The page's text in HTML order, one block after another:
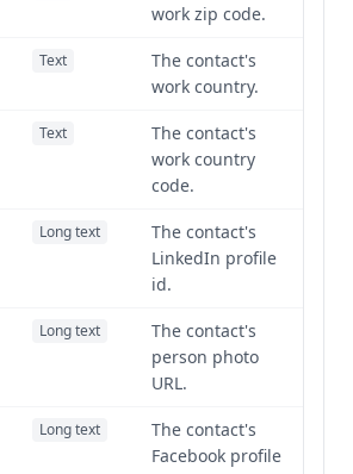
work zip code.
Text
The contact's
work country.
Text
The contact's
work country
code.
Long text
The contact's
LinkedIn profile
id.
Long text
The contact's
person photo
URL.
Long text
The contact's
Facebook profile